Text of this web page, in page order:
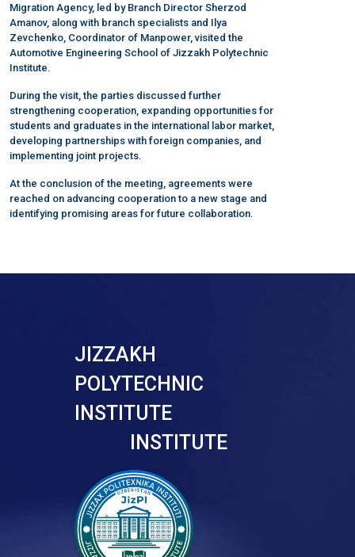
Migration Agency, led by Branch Director Sherzod
Amanov, along with branch specialists and Ilya
Zevchenko, Coordinator of Manpower, visited the
Automotive Engineering School of Jizzakh Polytechnic
Institute.
During the visit, the parties discussed further
strengthening cooperation, expanding opportunities for
students and graduates in the international labor market,
developing partnerships with foreign companies, and
implementing joint projects.
At the conclusion of the meeting, agreements were
reached on advancing cooperation to a new stage and
identifying promising areas for future collaboration.
JIZZAKH
POLYTECHNIC
INSTITUTE
INSTITUTE